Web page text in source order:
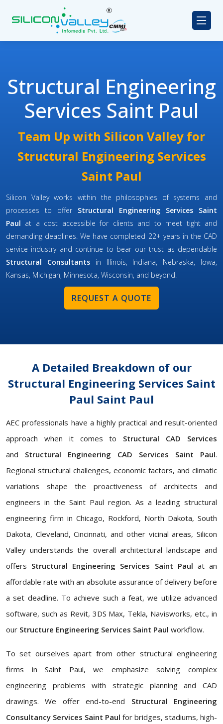
Structural Engineering
Services Saint Paul
Team Up with Silicon Valley for
Structural Engineering Services
Saint Paul
Silicon Valley works within the philosophies of systems and
processes to offer Structural Engineering Services Saint
Paul at a cost accessible for clients and to meet tight and
demanding deadlines. We have completed 22+ years in the CAD
service industry and continue to bear our trust as dependable
Structural Consultants in Illinois, Indiana, Nebraska, Iowa,
Kansas, Michigan, Minnesota, Wisconsin, and beyond.
REQUEST A QUOTE
A Detailed Breakdown of our
Structural Engineering Services Saint
Paul Saint Paul
AEC professionals have a highly practical and result-oriented
approach when it comes to Structural CAD Services
and Structural Engineering CAD Services Saint Paul.
Regional structural challenges, economic factors, and climatic
variations shape the proactiveness of architects and
engineers in the Saint Paul region. As a leading structural
engineering firm in Chicago, Rockford, North Dakota, South
Dakota, Cleveland, Cincinnati, and other vicinal areas, Silicon
Valley understands the overall architectural landscape and
offers Structural Engineering Services Saint Paul at an
affordable rate with an absolute assurance of delivery before
a set deadline. To achieve such a feat, we utilize advanced
software, such as Revit, 3DS Max, Tekla, Navisworks, etc., in
our Structure Engineering Services Saint Paul workflow.
To set ourselves apart from other structural engineering
firms in Saint Paul, we emphasize solving complex
engineering problems with strategic planning and CAD
drawings. We offer end-to-end Structural Engineering
Consultancy Services Saint Paul for bridges, stadiums, high-